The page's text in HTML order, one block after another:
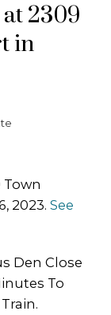
2309
in
Town
2023. See
Den Close
To